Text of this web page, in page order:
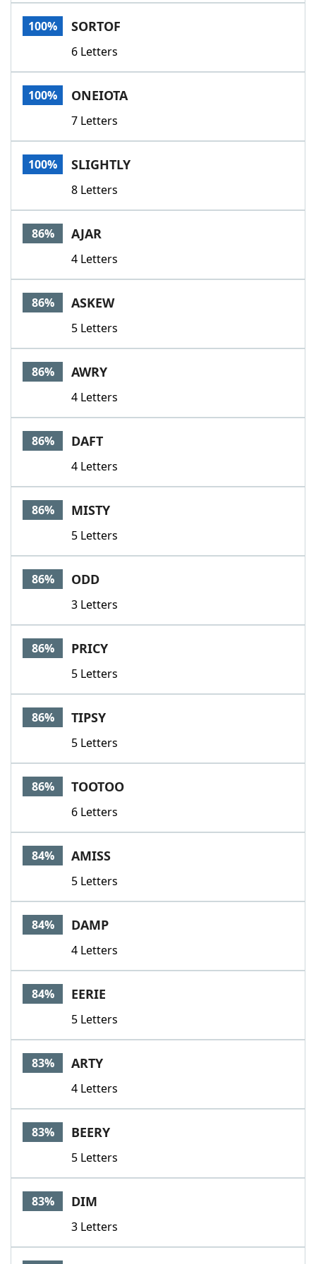
Word List
Our Brands
100% SORTOF
6 Letters
100% ONEIOTA
7 Letters
100% SLIGHTLY
8 Letters
86% AJAR
4 Letters
86% ASKEW
5 Letters
86% AWRY
4 Letters
86% DAFT
4 Letters
86% MISTY
5 Letters
86% ODD
3 Letters
86% PRICY
5 Letters
86% TIPSY
5 Letters
86% TOOTOO
6 Letters
84% AMISS
5 Letters
84% DAMP
4 Letters
84% EERIE
5 Letters
83% ARTY
4 Letters
83% BEERY
5 Letters
83% DIM
3 Letters